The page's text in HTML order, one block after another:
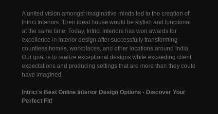
A united vision amongst imaginative minds led to the creation of
Intrici Interiors. Their ideal house would be stylish and functional
at the same time. Today, Intrici Interiors has won awards for
excellence in interior design after successfully transforming
countless homes, workplaces, and other locations around India.
Our goal is to realize exceptional designs while exceeding client
expectations and producing settings that are more than they could
have imagined.
Intrici's Best Online Interior Design Options - Discover Your
Perfect Fit!